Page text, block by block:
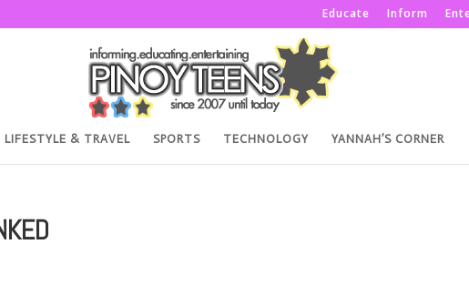
Educate Inform
LIFESTYLE & TRAVEL SPORTS TECHNOLOGY YANNAH’S CORNER